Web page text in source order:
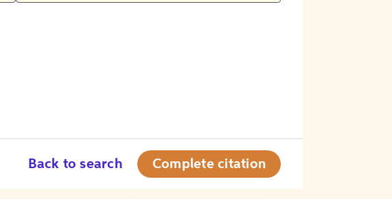
Back to search Complete citation